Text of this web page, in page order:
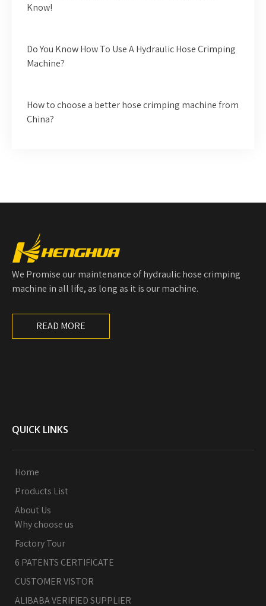
Know!
Do You Know How To Use A Hydraulic Hose Crimping
Machine?
How to choose a better hose crimping machine from
China?
We Promise our maintenance of hydraulic hose crimping
machine in all life, as long as it is our machine.
READ MORE
QUICK LINKS
Home
Products List
About Us
Why choose us
Factory Tour
6 PATENTS CERTIFICATE
CUSTOMER VISTOR
ALIBABA VERIFIED SUPPLIER